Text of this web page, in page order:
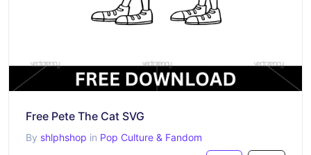
Free Pete The Cat SVG
By shlphshop in Pop Culture & Fandom